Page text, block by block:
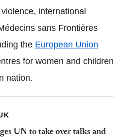
international
sans Frontières
the European Union
for women and children
nation.
UN to take over talks and